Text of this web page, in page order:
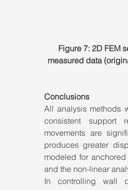
Figure 7: 2D FEM
measured data
Conclusions
All analysis methods
consistent support
movements are
produces greater
modeled for
and the non-linear
In controlling wall